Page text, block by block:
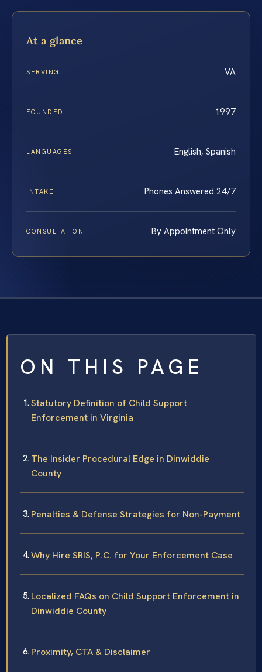
At a glance
SERVING VA
FOUNDED 1997
LANGUAGES English, Spanish
INTAKE Phones Answered 24/7
CONSULTATION By Appointment Only
ON THIS PAGE
Statutory Definition of Child Support
Enforcement in Virginia
The Insider Procedural Edge in Dinwiddie
County
Penalties & Defense Strategies for Non-Payment
Why Hire SRIS, P.C. for Your Enforcement Case
Localized FAQs on Child Support Enforcement in
Dinwiddie County
Proximity, CTA & Disclaimer